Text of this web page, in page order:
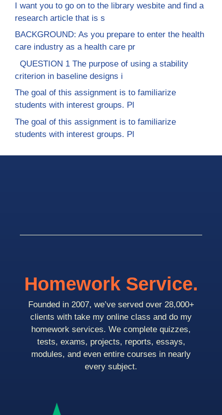
I want you to go on to the library wesbite and find a
research article that is s
BACKGROUND: As you prepare to enter the health
care industry as a health care pr
QUESTION 1 The purpose of using a stability
criterion in baseline designs i
The goal of this assignment is to familiarize
students with interest groups. Pl
The goal of this assignment is to familiarize
students with interest groups. Pl
Homework Service.
Founded in 2007, we’ve served over 28,000+
clients with take my online class and do my
homework services. We complete quizzes,
tests, exams, projects, reports, essays,
modules, and even entire courses in nearly
every subject.